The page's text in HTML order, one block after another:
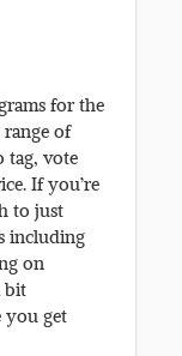
for the
range of
tag, vote
If you’re
to just
including
on
bit
you get